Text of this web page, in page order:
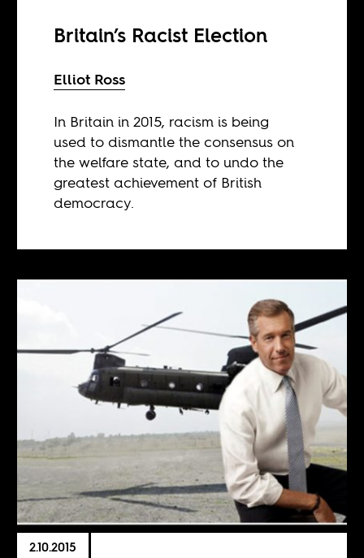
Britain’s Racist Election
Elliot Ross
In Britain in 2015, racism is being
used to dismantle the consensus on
the welfare state, and to undo the
greatest achievement of British
democracy.
2.10.2015